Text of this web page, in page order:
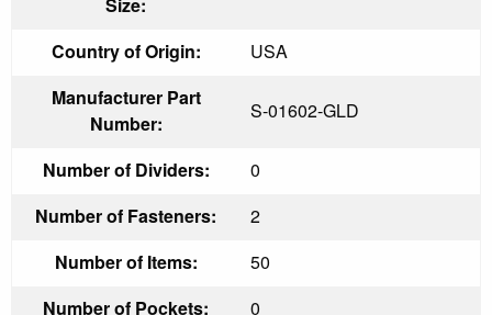
Country of Origin:
USA
Manufacturer Part
Number:
S-01602-GLD
Number of Dividers:
0
Number of Fasteners:
2
Number of Items:
50
Number of Pockets:
0